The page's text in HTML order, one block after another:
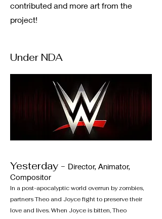
contributed and more art from the
project!
Under NDA
Yesterday - Director, Animator,
Compositor
In a post-apocalyptic world overrun by zombies,
partners Theo and Joyce fight to preserve their
love and lives. When Joyce is bitten, Theo